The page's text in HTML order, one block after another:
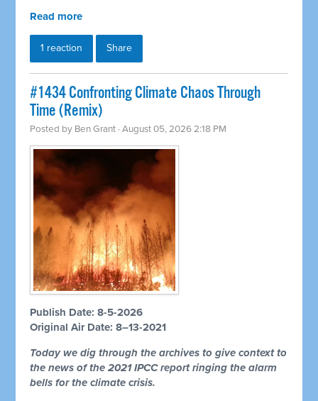
Read more
1 reaction Share
#1434 Confronting Climate Chaos Through
Time (Remix)
Posted by Ben Grant · August 05, 2026 2:18 PM
Publish Date: 8-5-2026
Original Air Date: 8–13-2021
Today we dig through the archives to give context to
the news of the 2021 IPCC report ringing the alarm
bells for the climate crisis.